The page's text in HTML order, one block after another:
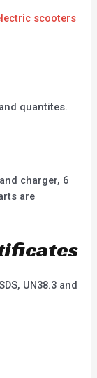
scooters
quantites.
charger, 6
are
UN38.3 and